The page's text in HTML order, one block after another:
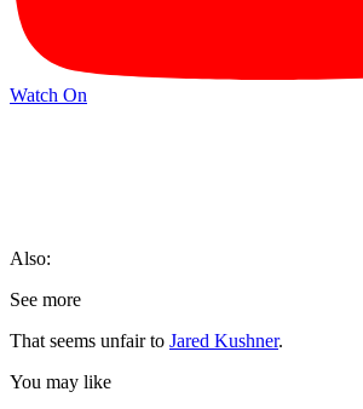
Watch On
Also:
See more
That seems unfair to Jared Kushner.
You may like